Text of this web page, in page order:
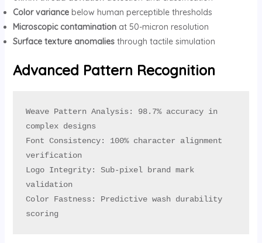
Color variancebelow human perceptible thresholds
Microscopic contaminationat 50-micron resolution
Surface texture anomaliesthrough tactile simulation
Advanced Pattern Recognition
Weave Pattern Analysis: 98.7% accuracy in
complex designs
Font Consistency: 100% character alignment
verification
Logo Integrity: Sub-pixel brand mark
validation
Color Fastness: Predictive wash durability
scoring